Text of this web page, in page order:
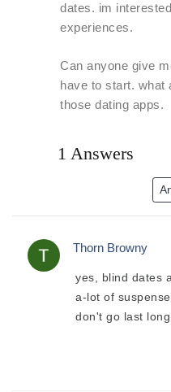
dates. im
experiences.
Can anyone give
have to start. what
those dating apps.
1 Answers
Thorn Browny
yes, blind dates
a-lot of
don't go last